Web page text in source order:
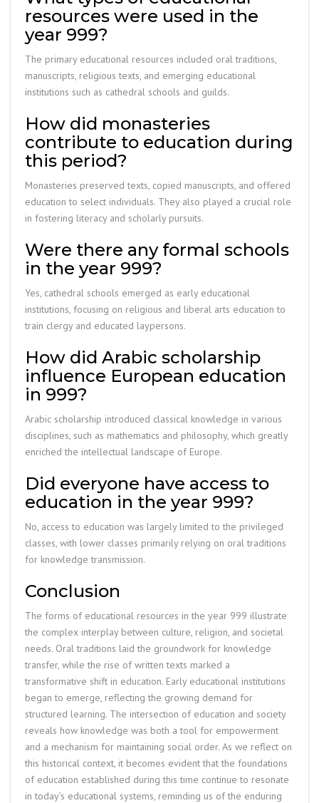
resources were used in the
year 999?
The primary educational resources included oral traditions,
manuscripts, religious texts, and emerging educational
institutions such as cathedral schools and guilds.
How did monasteries
contribute to education during
this period?
Monasteries preserved texts, copied manuscripts, and offered
education to select individuals. They also played a crucial role
in fostering literacy and scholarly pursuits.
Were there any formal schools
in the year 999?
Yes, cathedral schools emerged as early educational
institutions, focusing on religious and liberal arts education to
train clergy and educated laypersons.
How did Arabic scholarship
influence European education
in 999?
Arabic scholarship introduced classical knowledge in various
disciplines, such as mathematics and philosophy, which greatly
enriched the intellectual landscape of Europe.
Did everyone have access to
education in the year 999?
No, access to education was largely limited to the privileged
classes, with lower classes primarily relying on oral traditions
for knowledge transmission.
Conclusion
The forms of educational resources in the year 999 illustrate
the complex interplay between culture, religion, and societal
needs. Oral traditions laid the groundwork for knowledge
transfer, while the rise of written texts marked a
transformative shift in education. Early educational institutions
began to emerge, reflecting the growing demand for
structured learning. The intersection of education and society
reveals how knowledge was both a tool for empowerment
and a mechanism for maintaining social order. As we reflect on
this historical context, it becomes evident that the foundations
of education established during this time continue to resonate
in today’s educational systems, reminding us of the enduring